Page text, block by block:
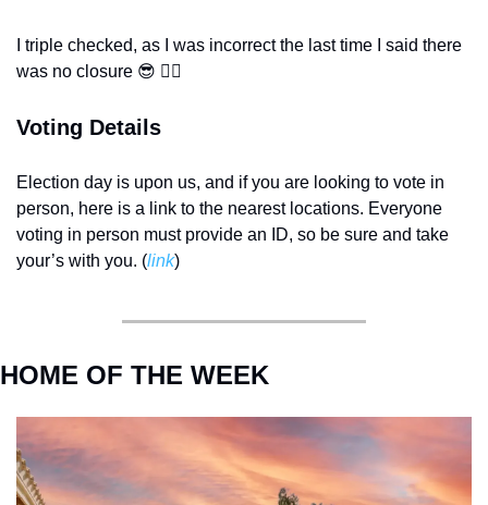
I triple checked, as I was incorrect the last time I said there
was no closure 😎 🤦‍♂️
Voting Details
Election day is upon us, and if you are looking to vote in
person, here is a link to the nearest locations. Everyone
voting in person must provide an ID, so be sure and take
your’s with you. (link)
HOME OF THE WEEK